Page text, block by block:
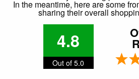
In the meantime, here are some
sharing their overall
4.8
Out of 5.0